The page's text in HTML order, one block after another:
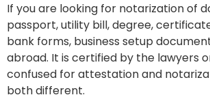
If you are looking for notarization of
passport, utility bill, degree,
bank forms, business setup
abroad. It is certified by the lawyers
confused for attestation and
both different.